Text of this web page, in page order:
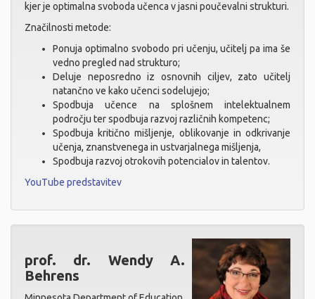
kjer je optimalna svoboda učenca v jasni poučevalni strukturi.
Značilnosti metode:
Ponuja optimalno svobodo pri učenju, učitelj pa ima še
vedno pregled nad strukturo;
Deluje neposredno iz osnovnih ciljev, zato učitelj
natančno ve kako učenci sodelujejo;
Spodbuja učence na splošnem intelektualnem
področju ter spodbuja razvoj različnih kompetenc;
Spodbuja kritično mišljenje, oblikovanje in odkrivanje
učenja, znanstvenega in ustvarjalnega mišljenja,
Spodbuja razvoj otrokovih potencialov in talentov.
YouTube predstavitev
prof. dr. Wendy A.
Behrens